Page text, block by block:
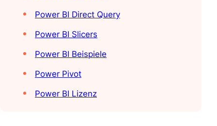
Power BI Direct Query
Power BI Slicers
Power BI Beispiele
Power Pivot
Power BI Lizenz